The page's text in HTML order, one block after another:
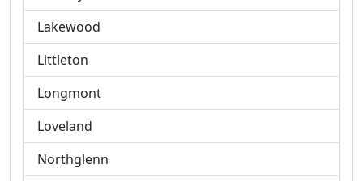
Lakewood
Littleton
Longmont
Loveland
Northglenn